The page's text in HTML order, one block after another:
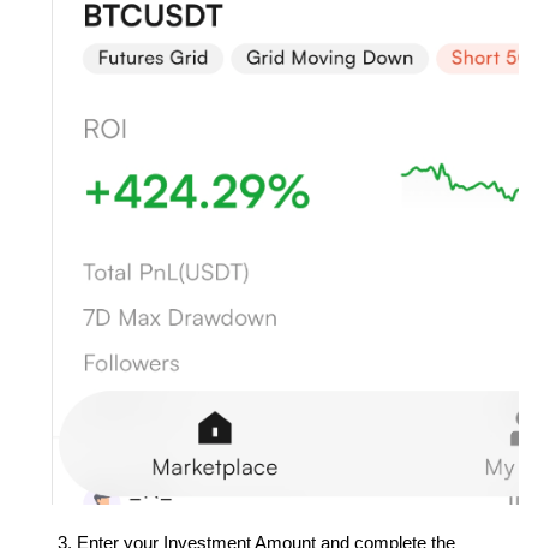
Enter your Investment Amount and complete the